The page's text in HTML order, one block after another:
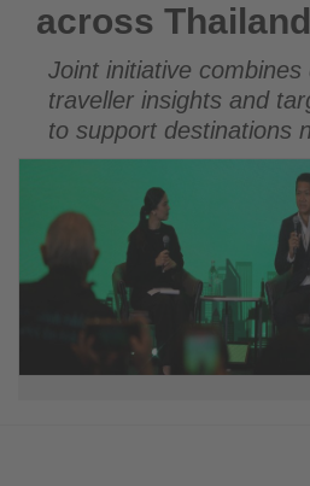
Get
updated
happening
in
tourism!
across Thailand
Joint initiative combines
traveller insights and
to support destinations